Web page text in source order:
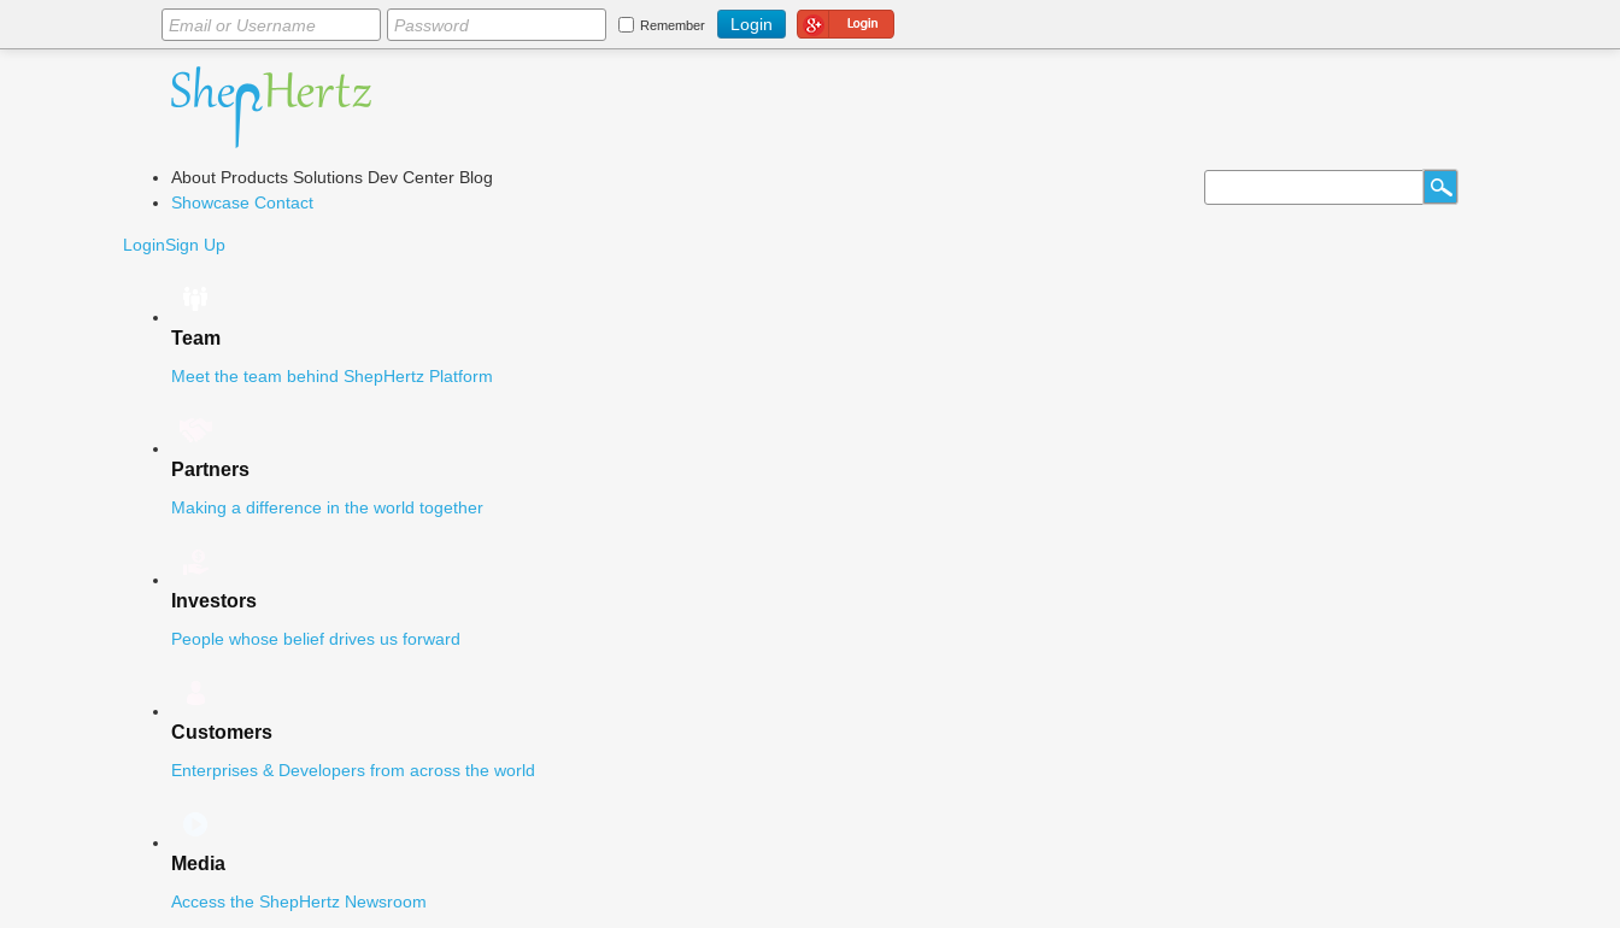
Remember Login Using Google
About Products Solutions Dev Center Blog
Showcase Contact
LoginSign Up
Team
Meet the team behind ShepHertz Platform
Partners
Making a difference in the world together
Investors
People whose belief drives us forward
Customers
Enterprises & Developers from across the world
Media
Access the ShepHertz Newsroom